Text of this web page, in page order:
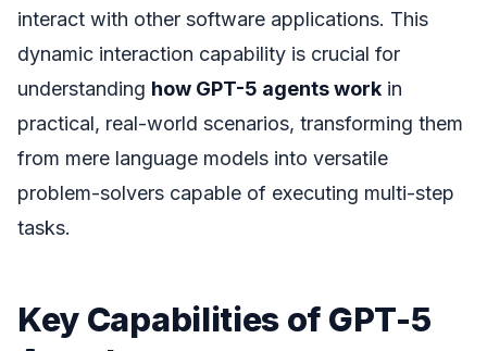
interact with other software applications. This
dynamic interaction capability is crucial for
understanding how GPT-5 agents work in
practical, real-world scenarios, transforming them
from mere language models into versatile
problem-solvers capable of executing multi-step
tasks.
Key Capabilities of GPT-5